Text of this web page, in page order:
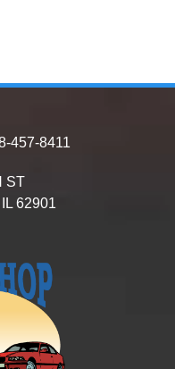
457-8411
ST
IL 62901